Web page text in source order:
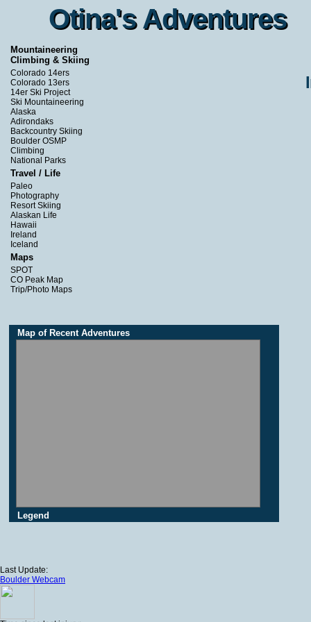
Otina's Adventures
Otina's Adventures
Mountaineering
Climbing & Skiing
Colorado 14ers
Colorado 13ers
14er Ski Project
Ski Mountaineering
Alaska
Adirondaks
Backcountry Skiing
Boulder OSMP
Climbing
National Parks
Travel / Life
Paleo
Photography
Resort Skiing
Alaskan Life
Hawaii
Ireland
Iceland
Maps
SPOT
CO Peak Map
Trip/Photo Maps
Map of Recent Adventures
Legend
Last Update:
Boulder Webcam